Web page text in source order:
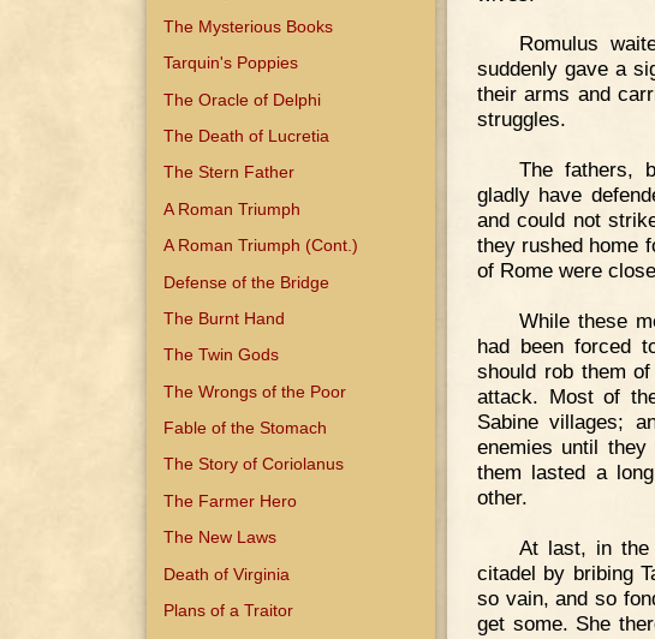
The Mysterious Books
Tarquin's Poppies
The Oracle of Delphi
The Death of Lucretia
The Stern Father
A Roman Triumph
A Roman Triumph (Cont.)
Defense of the Bridge
The Burnt Hand
The Twin Gods
The Wrongs of the Poor
Fable of the Stomach
The Story of Coriolanus
The Farmer Hero
The New Laws
Death of Virginia
Plans of a Traitor
Romulus
suddenly gave a
their arms and
struggles.
The fathers,
gladly have
and could not
they rushed home
of Rome were
While these
had been forced
should rob them
attack. Most of
Sabine villages;
enemies until
them lasted a
other.
At last, in the
citadel by bribing
so vain, and so
get some. She